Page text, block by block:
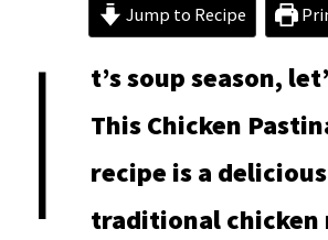
Jump to Recipe
I
t’s soup season,
This Chicken
recipe is a
traditional chicken